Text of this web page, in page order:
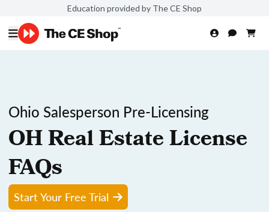
Education provided by The CE Shop
Ohio Salesperson Pre-Licensing
OH Real Estate License
FAQs
Start Your Free Trial